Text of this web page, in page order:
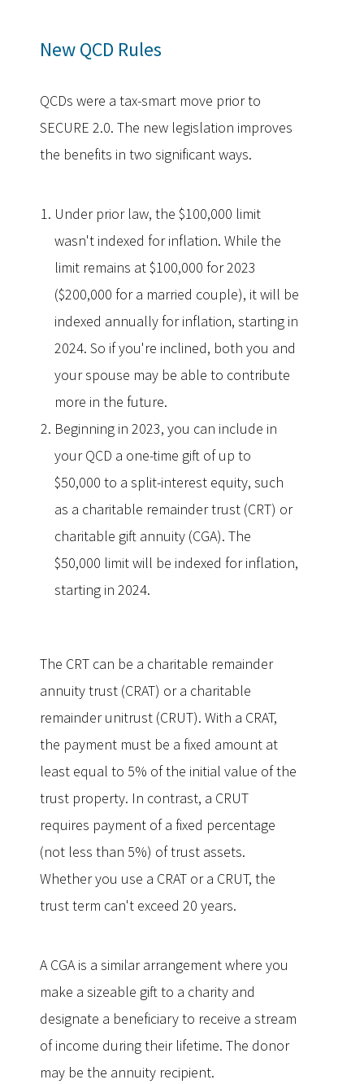
New QCD Rules
QCDs were a tax-smart move prior to
SECURE 2.0. The new legislation improves
the benefits in two significant ways.
Under prior law, the $100,000 limit
wasn't indexed for inflation. While the
limit remains at $100,000 for 2023
($200,000 for a married couple), it will be
indexed annually for inflation, starting in
2024. So if you're inclined, both you and
your spouse may be able to contribute
more in the future.
Beginning in 2023, you can include in
your QCD a one-time gift of up to
$50,000 to a split-interest equity, such
as a charitable remainder trust (CRT) or
charitable gift annuity (CGA). The
$50,000 limit will be indexed for inflation,
starting in 2024.
The CRT can be a charitable remainder
annuity trust (CRAT) or a charitable
remainder unitrust (CRUT). With a CRAT,
the payment must be a fixed amount at
least equal to 5% of the initial value of the
trust property. In contrast, a CRUT
requires payment of a fixed percentage
(not less than 5%) of trust assets.
Whether you use a CRAT or a CRUT, the
trust term can't exceed 20 years.
A CGA is a similar arrangement where you
make a sizeable gift to a charity and
designate a beneficiary to receive a stream
of income during their lifetime. The donor
may be the annuity recipient.